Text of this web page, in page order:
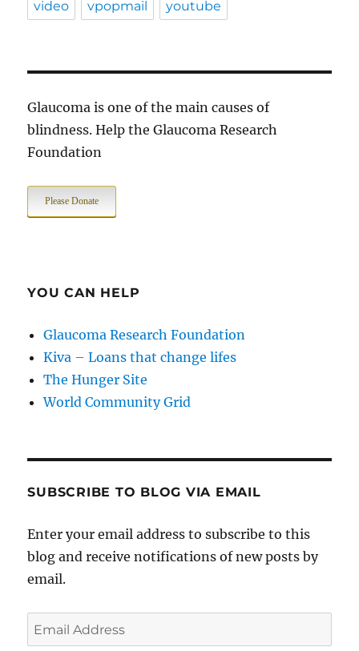
video vpopmail youtube
Glaucoma is one of the main causes of
blindness. Help the Glaucoma Research
Foundation
Please Donate
YOU CAN HELP
Glaucoma Research Foundation
Kiva – Loans that change lifes
The Hunger Site
World Community Grid
SUBSCRIBE TO BLOG VIA EMAIL
Enter your email address to subscribe to this
blog and receive notifications of new posts by
email.
Email
Address